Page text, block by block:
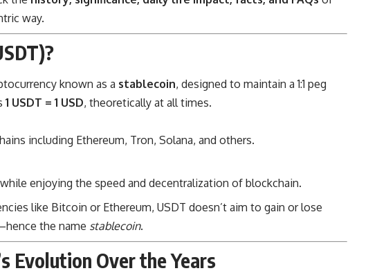
way.
known as a stablecoin, designed to maintain a 1:1 peg
1 USDT = 1 USD, theoretically at all times.
including Ethereum, Tron, Solana, and others.
enjoying the speed and decentralization of blockchain.
like Bitcoin or Ethereum, USDT doesn’t aim to gain or lose
the name stablecoin.
Evolution Over the Years